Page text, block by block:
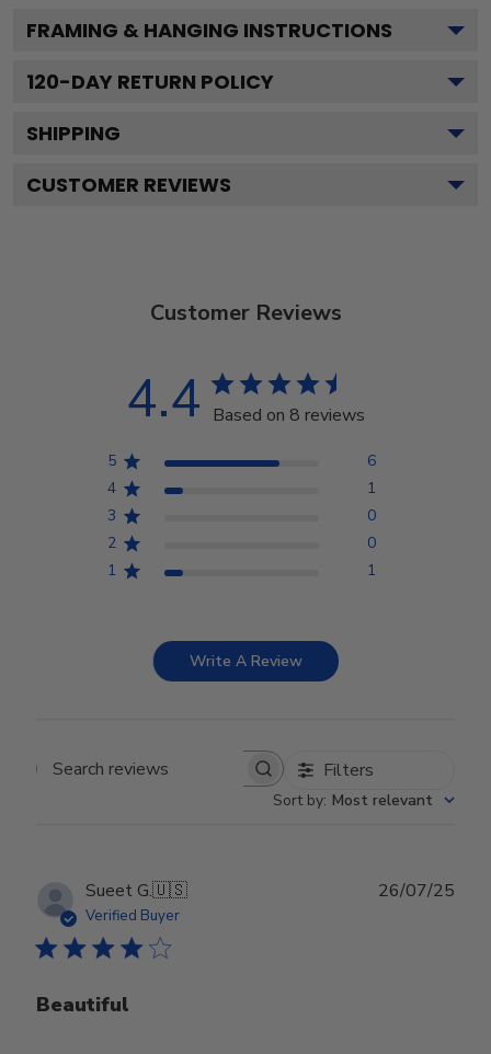
FRAMING & HANGING INSTRUCTIONS
120-DAY RETURN POLICY
SHIPPING
CUSTOMER REVIEWS
Customer Reviews
4.4 Based on 8 reviews
5
6
4
1
3
0
2
0
1
1
Write A Review
Search reviews Filters
Sort by: Most relevant
Sueet G.🇺🇸
Verified Buyer
Beautiful
26/07/25